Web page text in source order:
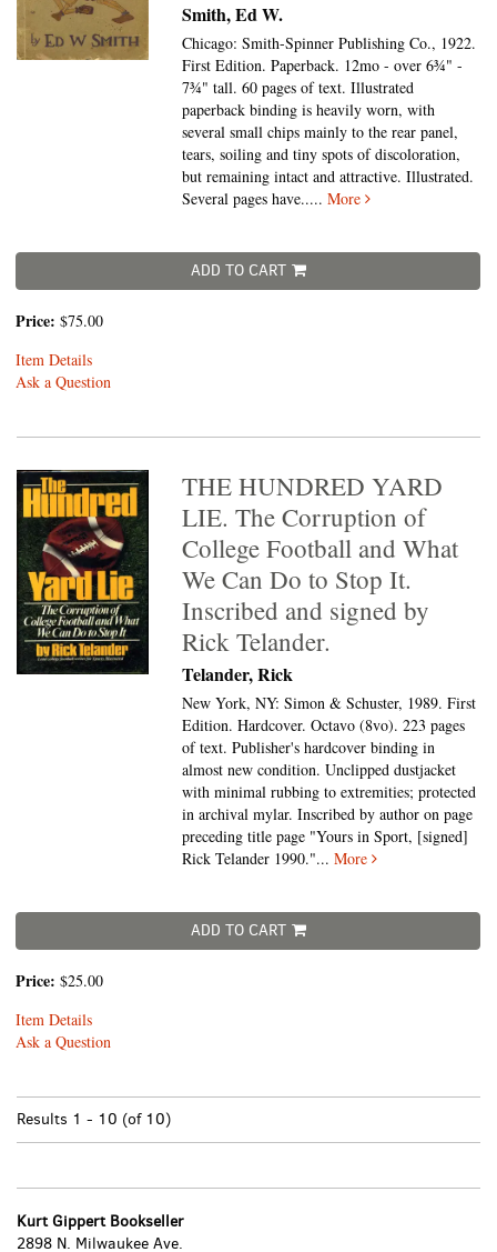
Smith, Ed W.
Chicago: Smith-Spinner Publishing Co., 1922.
First Edition. Paperback. 12mo - over 6¾" -
7¾" tall.60 pages of text. Illustrated
paperback binding is heavily worn, with
several small chips mainly to the rear panel,
tears, soiling and tiny spots of discoloration,
but remaining intact and attractive. Illustrated.
Several pages have.....More
ADD TO CART
Price: $75.00
Item Details
Ask a Question
THE HUNDRED YARD
LIE. The Corruption of
College Football and What
We Can Do to Stop It.
Inscribed and signed by
Rick Telander.
Telander, Rick
New York, NY: Simon & Schuster, 1989. First
Edition. Hardcover. Octavo (8vo).223 pages
of text. Publisher's hardcover binding in
almost new condition. Unclipped dustjacket
with minimal rubbing to extremities; protected
in archival mylar. Inscribed by author on page
preceding title page "Yours in Sport, [signed]
Rick Telander 1990."...More
ADD TO CART
Price: $25.00
Item Details
Ask a Question
Results 1 - 10 (of 10)
Kurt Gippert Bookseller
2898 N. Milwaukee Ave.